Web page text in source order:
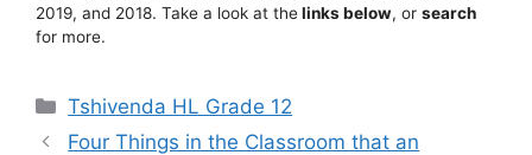
2019, and 2018. Take a look at thelinks below, or search
for more.
Categories
Tshivenda HL Grade 12
Four Things in the Classroom that an